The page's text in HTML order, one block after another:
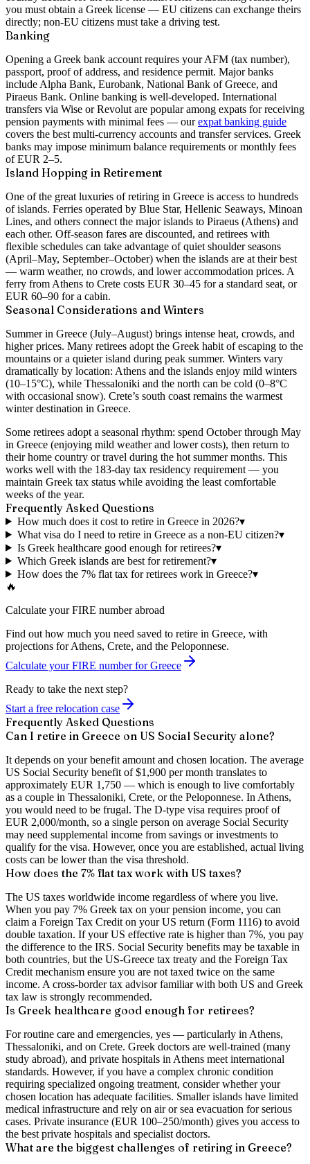
you must obtain a Greek license — EU citizens can exchange theirs
directly; non-EU citizens must take a driving test.
Banking
Opening a Greek bank account requires your AFM (tax number),
passport, proof of address, and residence permit. Major banks
include Alpha Bank, Eurobank, National Bank of Greece, and
Piraeus Bank. Online banking is well-developed. International
transfers via Wise or Revolut are popular among expats for receiving
pension payments with minimal fees — our expat banking guide
covers the best multi-currency accounts and transfer services. Greek
banks may impose minimum balance requirements or monthly fees
of EUR 2–5.
Island Hopping in Retirement
One of the great luxuries of retiring in Greece is access to hundreds
of islands. Ferries operated by Blue Star, Hellenic Seaways, Minoan
Lines, and others connect the major islands to Piraeus (Athens) and
each other. Off-season fares are discounted, and retirees with
flexible schedules can take advantage of quiet shoulder seasons
(April–May, September–October) when the islands are at their best
— warm weather, no crowds, and lower accommodation prices. A
ferry from Athens to Crete costs EUR 30–45 for a standard seat, or
EUR 60–90 for a cabin.
Seasonal Considerations and Winters
Summer in Greece (July–August) brings intense heat, crowds, and
higher prices. Many retirees adopt the Greek habit of escaping to the
mountains or a quieter island during peak summer. Winters vary
dramatically by location: Athens and the islands enjoy mild winters
(10–15°C), while Thessaloniki and the north can be cold (0–8°C
with occasional snow). Crete’s south coast remains the warmest
winter destination in Greece.
Some retirees adopt a seasonal rhythm: spend October through May
in Greece (enjoying mild weather and lower costs), then return to
their home country or travel during the hot summer months. This
works well with the 183-day tax residency requirement — you
maintain Greek tax status while avoiding the least comfortable
weeks of the year.
Frequently Asked Questions
How much does it cost to retire in Greece in 2026?▾
What visa do I need to retire in Greece as a non-EU citizen?▾
Is Greek healthcare good enough for retirees?▾
Which Greek islands are best for retirement?▾
How does the 7% flat tax for retirees work in Greece?▾
🔥
Calculate your FIRE number abroad
Find out how much you need saved to retire in Greece, with
projections for Athens, Crete, and the Peloponnese.
Calculate your FIRE number for Greece
Ready to take the next step?
Start a free relocation case
Frequently Asked Questions
Can I retire in Greece on US Social Security alone?
It depends on your benefit amount and chosen location. The average
US Social Security benefit of $1,900 per month translates to
approximately EUR 1,750 — which is enough to live comfortably
as a couple in Thessaloniki, Crete, or the Peloponnese. In Athens,
you would need to be frugal. The D-type visa requires proof of
EUR 2,000/month, so a single person on average Social Security
may need supplemental income from savings or investments to
qualify for the visa. However, once you are established, actual living
costs can be lower than the visa threshold.
How does the 7% flat tax work with US taxes?
The US taxes worldwide income regardless of where you live.
When you pay 7% Greek tax on your pension income, you can
claim a Foreign Tax Credit on your US return (Form 1116) to avoid
double taxation. If your US effective rate is higher than 7%, you pay
the difference to the IRS. Social Security benefits may be taxable in
both countries, but the US-Greece tax treaty and the Foreign Tax
Credit mechanism ensure you are not taxed twice on the same
income. A cross-border tax advisor familiar with both US and Greek
tax law is strongly recommended.
Is Greek healthcare good enough for retirees?
For routine care and emergencies, yes — particularly in Athens,
Thessaloniki, and on Crete. Greek doctors are well-trained (many
study abroad), and private hospitals in Athens meet international
standards. However, if you have a complex chronic condition
requiring specialized ongoing treatment, consider whether your
chosen location has adequate facilities. Smaller islands have limited
medical infrastructure and rely on air or sea evacuation for serious
cases. Private insurance (EUR 100–250/month) gives you access to
the best private hospitals and specialist doctors.
What are the biggest challenges of retiring in Greece?